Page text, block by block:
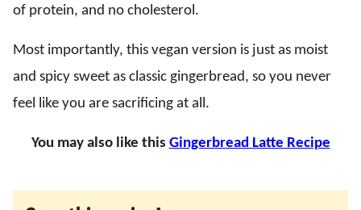
of protein, and no cholesterol.
Most importantly, this vegan version is just as moist
and spicy sweet as classic gingerbread, so you never
feel like you are sacrificing at all.
You may also like this Gingerbread Latte Recipe